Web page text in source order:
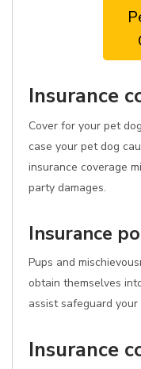
Insurance
Cover for your pet
case your pet dog
insurance coverage
party damages.
Insurance
Pups and
obtain themselves
assist safeguard your
Insurance